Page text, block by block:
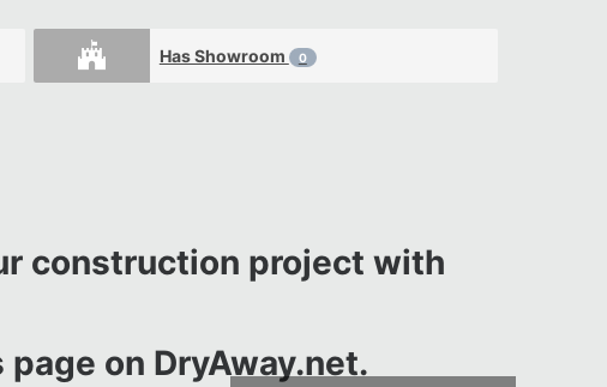
Has Showroom 0
construction project with
page on DryAway.net.